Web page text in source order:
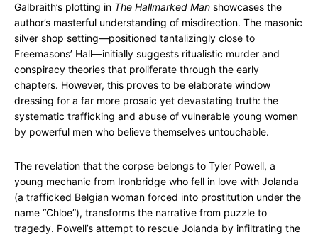
Galbraith’s plotting in The Hallmarked Man showcases the
author’s masterful understanding of misdirection. The masonic
silver shop setting—positioned tantalizingly close to
Freemasons’ Hall—initially suggests ritualistic murder and
conspiracy theories that proliferate through the early
chapters. However, this proves to be elaborate window
dressing for a far more prosaic yet devastating truth: the
systematic trafficking and abuse of vulnerable young women
by powerful men who believe themselves untouchable.
The revelation that the corpse belongs to Tyler Powell, a
young mechanic from Ironbridge who fell in love with Jolanda
(a trafficked Belgian woman forced into prostitution under the
name “Chloe”), transforms the narrative from puzzle to
tragedy. Powell’s attempt to rescue Jolanda by infiltrating the